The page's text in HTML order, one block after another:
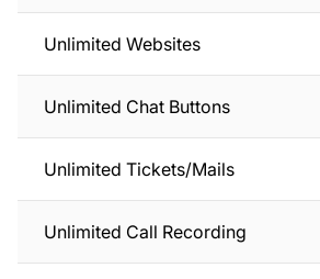
Unlimited Websites
Unlimited Chat Buttons
Unlimited Tickets/Mails
Unlimited Call Recording